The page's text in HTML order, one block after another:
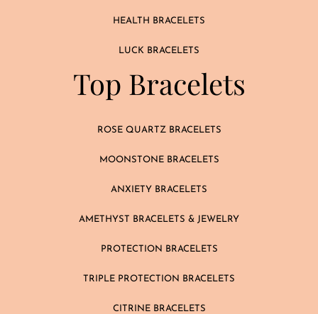
HEALTH BRACELETS
LUCK BRACELETS
Top Bracelets
ROSE QUARTZ BRACELETS
MOONSTONE BRACELETS
ANXIETY BRACELETS
AMETHYST BRACELETS & JEWELRY
PROTECTION BRACELETS
TRIPLE PROTECTION BRACELETS
CITRINE BRACELETS